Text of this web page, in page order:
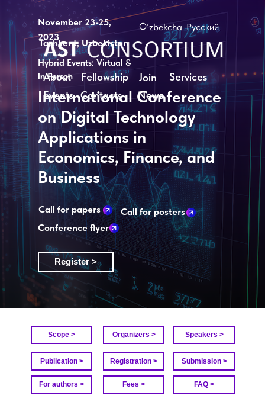
International Conference
on Digital Technology
Applications in
Economics, Finance, and
Business
Register >
Hybrid Events: Virtual &
In Person
Tashkent, Uzbekistan
November 23-25,
2023
Conference flyer
Call for papers Call for posters
About
Join
Events
News
Contacts
O‘zbekcha Русский
Fellowship Services
For authors >
Scope > Organizers >
Publication >
Speakers >
Registration > Submission >
Fees > FAQ >